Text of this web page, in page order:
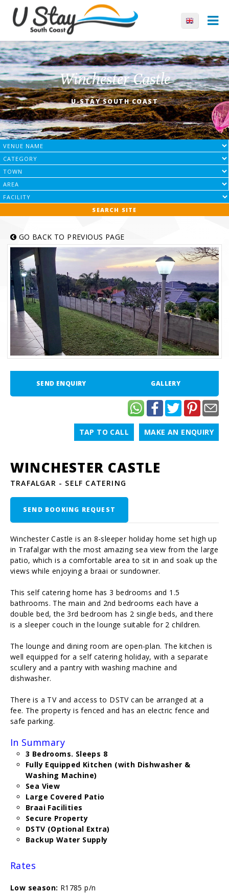
Winchester Castle
U-STAY SOUTH COAST
SEARCH SITE
GO BACK TO PREVIOUS PAGE
SEND ENQUIRY GALLERY
MAKE AN ENQUIRY
TAP TO CALL
WINCHESTER CASTLE
TRAFALGAR - SELF CATERING
SEND BOOKING REQUEST
Winchester Castle is an 8-sleeper holiday home set high up
in Trafalgar with the most amazing sea view from the large
patio, which is a comfortable area to sit in and soak up the
views while enjoying a braai or sundowner.
This self catering home has 3 bedrooms and 1.5
bathrooms. The main and 2nd bedrooms each have a
double bed, the 3rd bedroom has 2 single beds, and there
is a sleeper couch in the lounge suitable for 2 children.
The lounge and dining room are open-plan. The kitchen is
well equipped for a self catering holiday, with a separate
scullery and a pantry with washing machine and
dishwasher.
There is a TV and access to DSTV can be arranged at a
fee. The property is fenced and has an electric fence and
safe parking.
In Summary
3 Bedrooms. Sleeps 8
Fully Equipped Kitchen (with Dishwasher &
Washing Machine)
Sea View
Large Covered Patio
Braai Facilities
Secure Property
DSTV (Optional Extra)
Backup Water Supply
Rates
Low season: R1785 p/n